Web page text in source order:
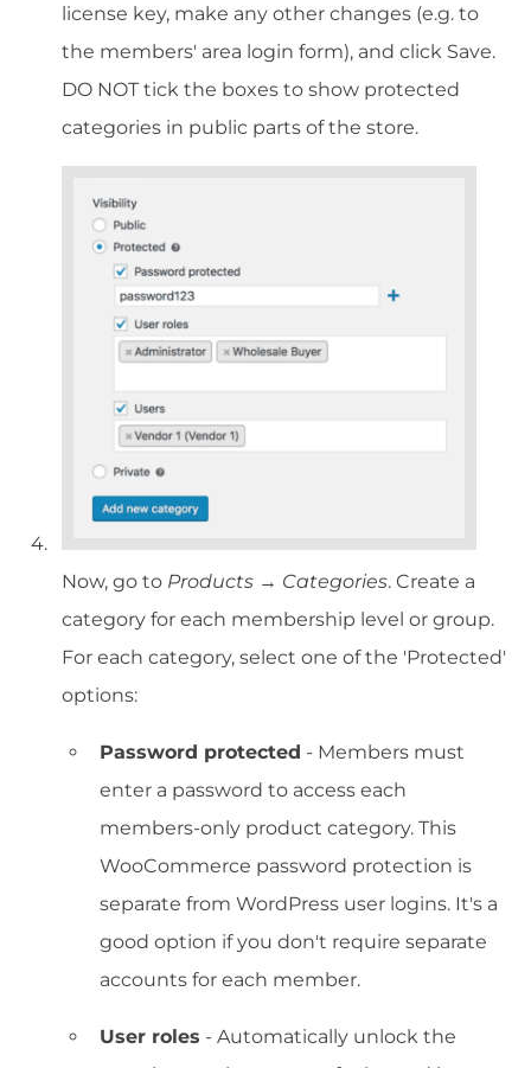
license key, make any other changes (e.g. to
the members' area login form), and click Save.
DO NOT tick the boxes to show protected
categories in public parts of the store.
Now, go to Products → Categories. Create a
category for each membership level or group.
For each category, select one of the 'Protected'
options:
Password protected - Members must
enter a password to access each
members-only product category. This
WooCommerce password protection is
separate from WordPress user logins. It's a
good option if you don't require separate
accounts for each member.
User roles - Automatically unlock the